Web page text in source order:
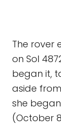
The rover
on Sol
began it,
aside
she
(October